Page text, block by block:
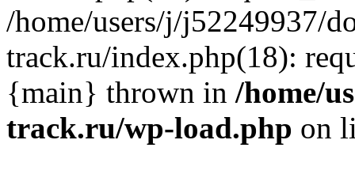
/home/users/j/j52249937/
track.ru/index.php(18):
{main} thrown in /home/
track.ru/wp-load.php on